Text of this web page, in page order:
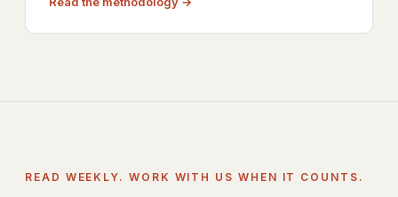
READ WEEKLY. WORK WITH US WHEN IT COUNTS.